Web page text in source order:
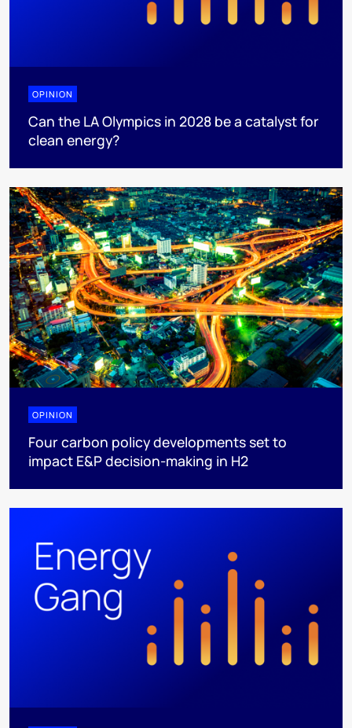
OPINION
Can the LA Olympics in 2028 be a catalyst for
clean energy?
OPINION
Four carbon policy developments set to
impact E&P decision-making in H2